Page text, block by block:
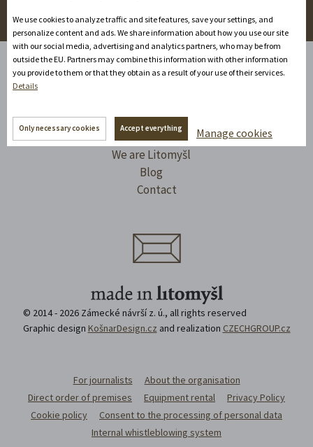
Spaces to rent
I'll take a trip
We are Litomyšl
Blog
Contact
© 2014 - 2026 Zámecké návrší z. ú., all rights reserved
Graphic design KošnarDesign.cz and realization CZECHGROUP.cz
For journalists
About the organisation
Direct order of premises
Equipment rental
Privacy Policy
Cookie policy
Consent to the processing of personal data
Internal whistleblowing system
We use cookies to analyze traffic and site features, save your settings, and
personalize content and ads. We share information about how you use our site
with our social media, advertising and analytics partners, who may be from
outside the EU. Partners may combine this information with other information
you provide to them or that they obtain as a result of your use of their services.
Details
Only necessary cookies Accept everything Manage cookies